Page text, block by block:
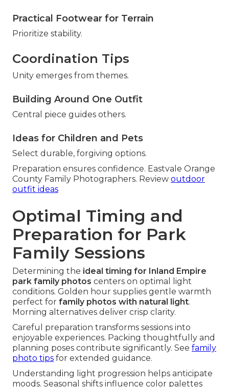
Practical Footwear for Terrain
Prioritize stability.
Coordination Tips
Unity emerges from themes.
Building Around One Outfit
Central piece guides others.
Ideas for Children and Pets
Select durable, forgiving options.
Preparation ensures confidence. Eastvale Orange
County Family Photographers. Review outdoor
outfit ideas
Optimal Timing and
Preparation for Park
Family Sessions
Determining the ideal timing for Inland Empire
park family photos centers on optimal light
conditions. Golden hour supplies gentle warmth
perfect for family photos with natural light.
Morning alternatives deliver crisp clarity.
Careful preparation transforms sessions into
enjoyable experiences. Packing thoughtfully and
planning poses contribute significantly. See family
photo tips for extended guidance.
Understanding light progression helps anticipate
moods. Seasonal shifts influence color palettes